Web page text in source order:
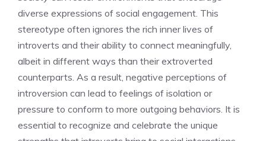
diverse expressions of social engagement. This
stereotype often ignores the rich inner lives of
introverts and their ability to connect meaningfully,
albeit in different ways than their extroverted
counterparts. As a result, negative perceptions of
introversion can lead to feelings of isolation or
pressure to conform to more outgoing behaviors. It is
essential to recognize and celebrate the unique